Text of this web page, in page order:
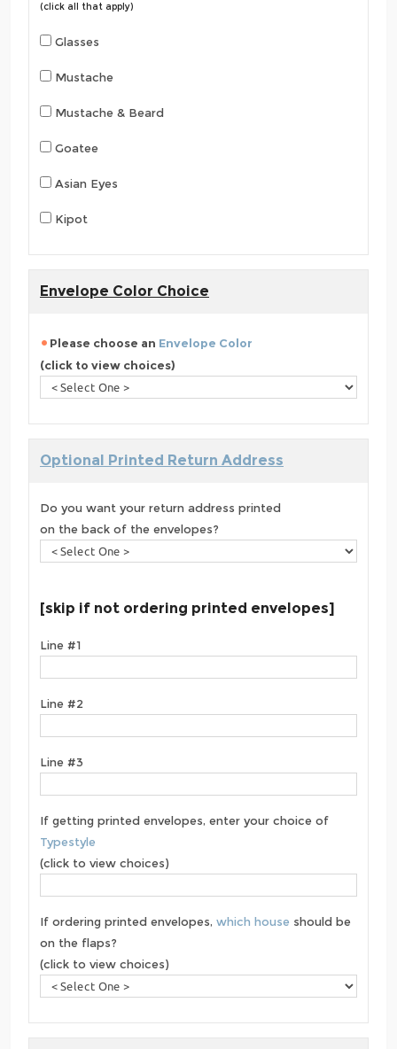
(click all that apply)
Glasses
Mustache
Mustache & Beard
Goatee
Asian Eyes
Kipot
Envelope Color Choice
Please choose an Envelope Color
(click to view choices)
Optional Printed Return Address
Do you want your return address printed
on the back of the envelopes?
[skip if not ordering printed envelopes]
Line #1
Line #2
Line #3
If getting printed envelopes, enter your choice of
Typestyle
(click to view choices)
If ordering printed envelopes, which house should be
on the flaps?
(click to view choices)